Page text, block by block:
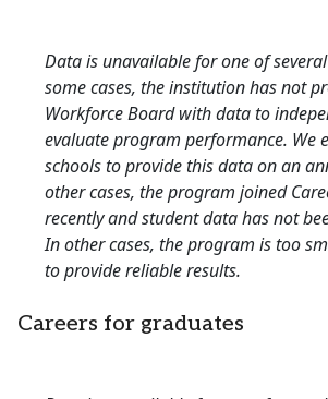
Data is unavailable for one of
some cases, the institution has not
Workforce Board with data to
evaluate program performance. We
schools to provide this data on an
other cases, the program joined
recently and student data has not
In other cases, the program is too
to provide reliable results.
Careers for graduates